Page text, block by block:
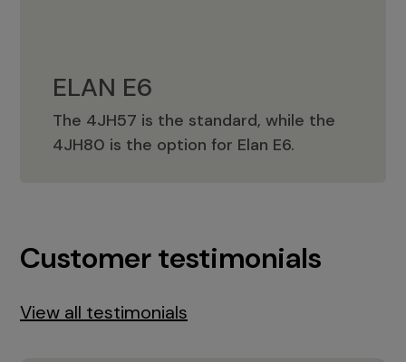
ELAN E6
The 4JH57 is the standard, while the
4JH80 is the option for Elan E6.
ELAN E6
Customer testimonials
View all testimonials